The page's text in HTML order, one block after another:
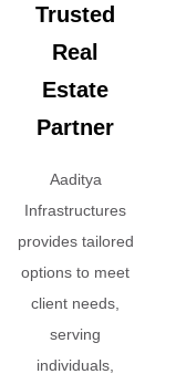
Trusted
Real
Estate
Partner
Aaditya
Infrastructures
provides tailored
options to meet
client needs,
serving
individuals,